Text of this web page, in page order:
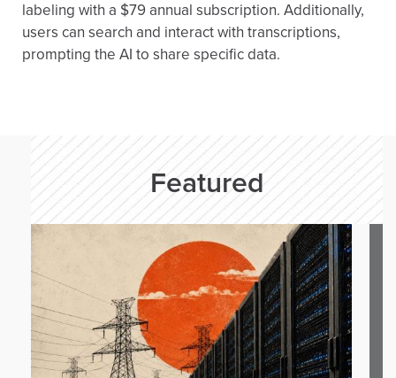
labeling with a $79 annual subscription. Additionally,
users can search and interact with transcriptions,
prompting the AI to share specific data.
Featured